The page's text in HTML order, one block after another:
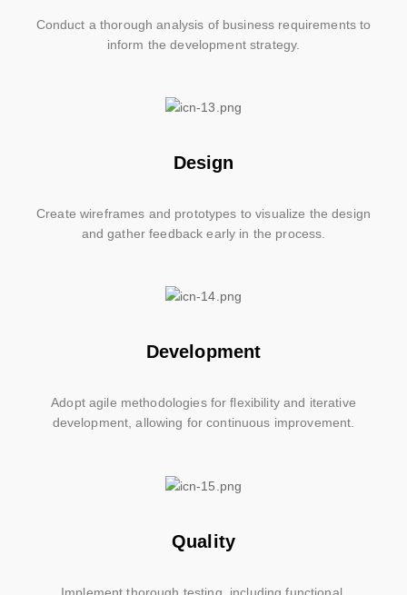
Conduct a thorough analysis of business requirements to
inform the development strategy.
Design
Create wireframes and prototypes to visualize the design
and gather feedback early in the process.
Development
Adopt agile methodologies for flexibility and iterative
development, allowing for continuous improvement.
Quality
Implement thorough testing, including functional,